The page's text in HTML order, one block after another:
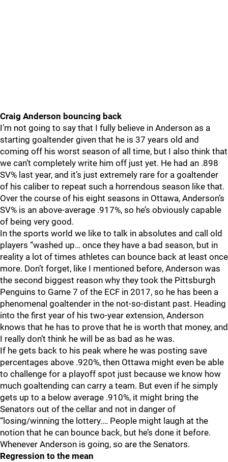
Craig Anderson bouncing back
I’m not going to say that I fully believe in Anderson as a
starting goaltender given that he is 37 years old and
coming off his worst season of all time, but I also think that
we can’t completely write him off just yet. He had an .898
SV% last year, and it’s just extremely rare for a goaltender
of his caliber to repeat such a horrendous season like that.
Over the course of his eight seasons in Ottawa, Anderson’s
SV% is an above-average .917%, so he’s obviously capable
of being very good.
In the sports world we like to talk in absolutes and call old
players “washed up… once they have a bad season, but in
reality a lot of times athletes can bounce back at least once
more. Don’t forget, like I mentioned before, Anderson was
the second biggest reason why they took the Pittsburgh
Penguins to Game 7 of the ECF in 2017, so he has been a
phenomenal goaltender in the not-so-distant past. Heading
into the first year of his two-year extension, Anderson
knows that he has to prove that he is worth that money, and
I really don’t think he will be as bad as he was.
If he gets back to his peak where he was posting save
percentages above .920%, then Ottawa might even be able
to challenge for a playoff spot just because we know how
much goaltending can carry a team. But even if he simply
gets up to a below average .910%, it might bring the
Senators out of the cellar and not in danger of
“losing/winning the lottery.… People might laugh at the
notion that he can bounce back, but he’s done it before.
Whenever Anderson is going, so are the Senators.
Regression to the mean